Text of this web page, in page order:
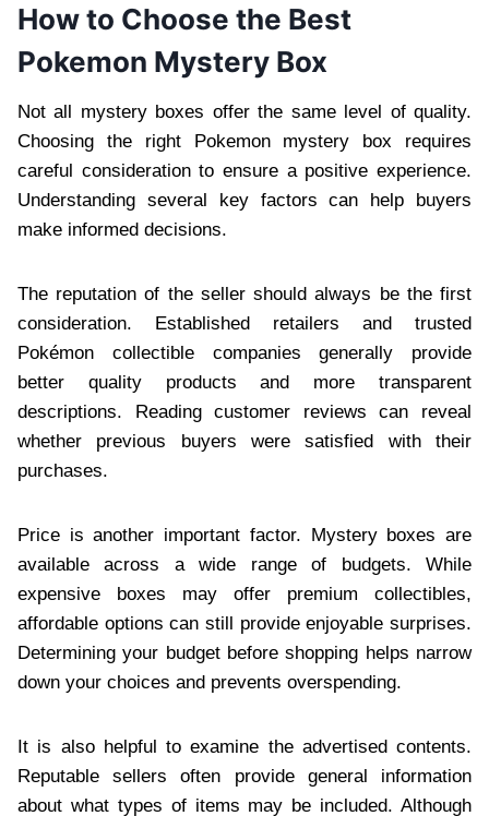
How to Choose the Best
Pokemon Mystery Box
Not all mystery boxes offer the same level of quality.
Choosing the right Pokemon mystery box requires
careful consideration to ensure a positive experience.
Understanding several key factors can help buyers
make informed decisions.
The reputation of the seller should always be the first
consideration. Established retailers and trusted
Pokémon collectible companies generally provide
better quality products and more transparent
descriptions. Reading customer reviews can reveal
whether previous buyers were satisfied with their
purchases.
Price is another important factor. Mystery boxes are
available across a wide range of budgets. While
expensive boxes may offer premium collectibles,
affordable options can still provide enjoyable surprises.
Determining your budget before shopping helps narrow
down your choices and prevents overspending.
It is also helpful to examine the advertised contents.
Reputable sellers often provide general information
about what types of items may be included. Although